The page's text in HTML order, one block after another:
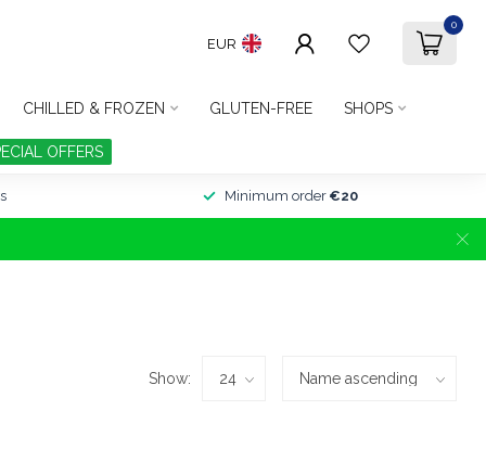
EUR
0
CHILLED & FROZEN GLUTEN-FREE SHOPS
OFFERS
Minimum order €20
Show: